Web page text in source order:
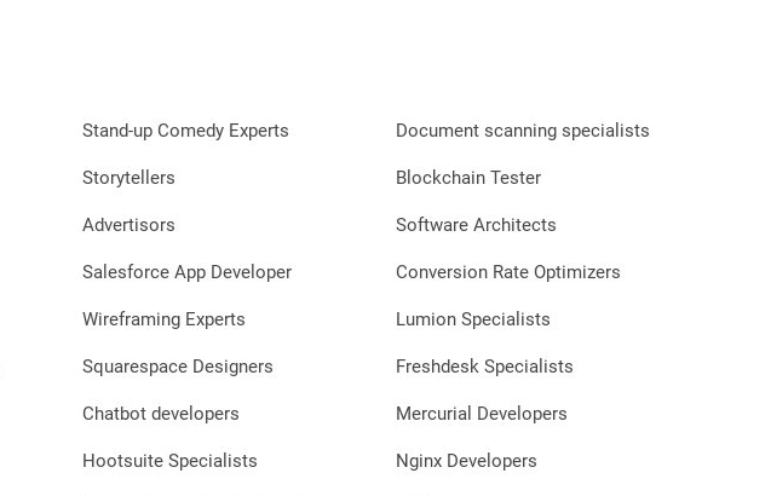
Stand-up Comedy Experts
Storytellers
Advertisors
Salesforce App Developer
Wireframing Experts
Squarespace Designers
Chatbot developers
Hootsuite Specialists
Document scanning specialists
Blockchain Tester
Software Architects
Conversion Rate Optimizers
Lumion Specialists
Freshdesk Specialists
Mercurial Developers
Nginx Developers